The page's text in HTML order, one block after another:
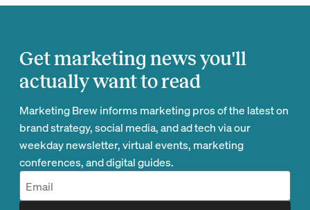
Get marketing news you'll
actually want to read
Marketing Brew informs marketing pros of the latest on
brand strategy, social media, and ad tech via our
weekday newsletter, virtual events, marketing
conferences, and digital guides.